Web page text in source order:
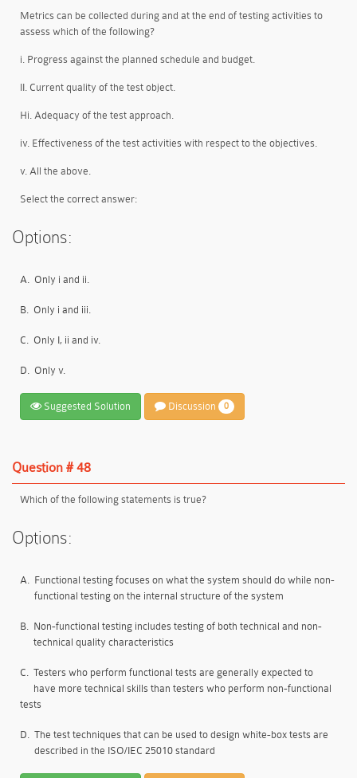
Metrics can be collected during and at the end of testing activities to
assess which of the following?
i. Progress against the planned schedule and budget.
II. Current quality of the test object.
Hi. Adequacy of the test approach.
iv. Effectiveness of the test activities with respect to the objectives.
v. All the above.
Select the correct answer:
Options:
A. Only i and ii.
B. Only i and iii.
C. Only I, ii and iv.
D. Only v.
Suggested Solution Discussion 0
Question # 48
Which of the following statements is true?
Options:
A. Functional testing focuses on what the system should do while non-
functional testing on the internal structure of the system
B. Non-functional testing includes testing of both technical and non-
technical quality characteristics
C. Testers who perform functional tests are generally expected to
have more technical skills than testers who perform non-functional
tests
D. The test techniques that can be used to design white-box tests are
described in the ISO/IEC 25010 standard